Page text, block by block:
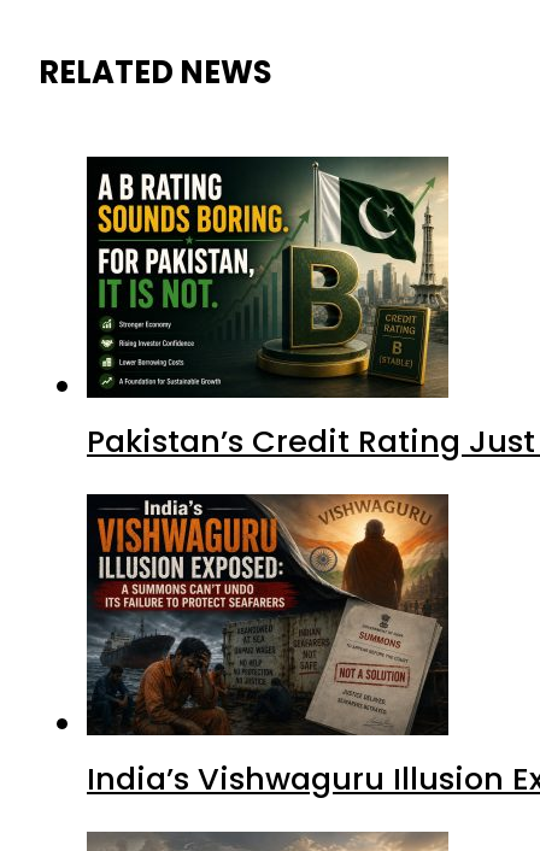
RELATED NEWS
Pakistan’s Credit Rating
India’s Vishwaguru Illusion